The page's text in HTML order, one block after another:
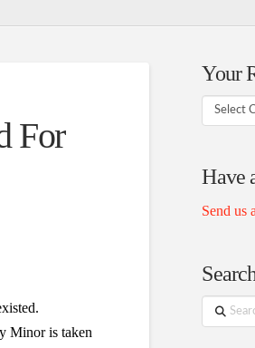
For
Minor is taken
Your
Your
Have
Send us
Search